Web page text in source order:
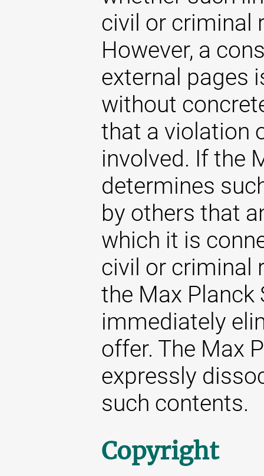
civil or criminal
However, a
external pages
without
that a violation
involved. If the
determines
by others that
which it is
civil or criminal
the Max Planck
immediately
offer. The Max
expressly
such contents.
Copyright